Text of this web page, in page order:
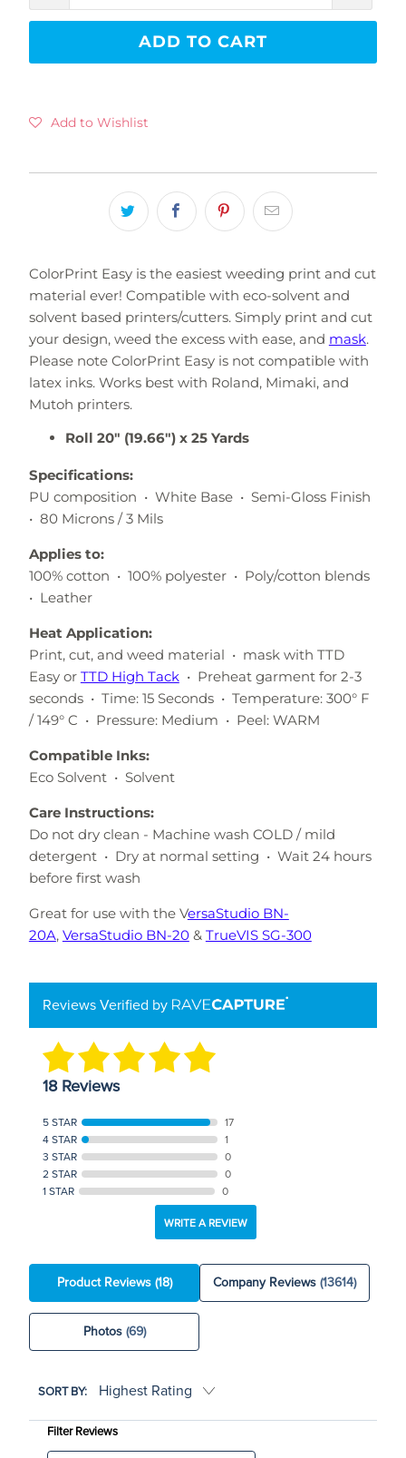
ADD TO CART
Add to Wishlist
ColorPrint Easy is the easiest weeding print and cut
material ever! Compatible with eco-solvent and
solvent based printers/cutters. Simply print and cut
your design, weed the excess with ease, and mask.
Please note ColorPrint Easy is not compatible with
latex inks. Works best with Roland, Mimaki, and
Mutoh printers.
Roll 20" (19.66") x 25 Yards
Specifications:
PU composition • White Base • Semi-Gloss Finish
• 80 Microns / 3 Mils
Applies to:
100% cotton • 100% polyester • Poly/cotton blends
• Leather
Heat Application:
Print, cut, and weed material • mask with TTD
Easy or TTD High Tack• Preheat garment for 2-3
seconds • Time: 15 Seconds • Temperature: 300° F
/ 149° C • Pressure: Medium • Peel: WARM
Compatible Inks:
Eco Solvent • Solvent
Care Instructions:
Do not dry clean - Machine wash COLD / mild
detergent • Dry at normal setting • Wait 24 hours
before first wash
Great for use with the VersaStudio BN-
20A, VersaStudio BN-20& TrueVIS SG-300
Reviews Verified by
18 Reviews
5 STAR
17
4 STAR
1
3 STAR
0
2 STAR
0
1 STAR
0
WRITE A REVIEW
Product Reviews (18) Company Reviews(13614)
Photos (69)
SORT BY:
Filter Reviews